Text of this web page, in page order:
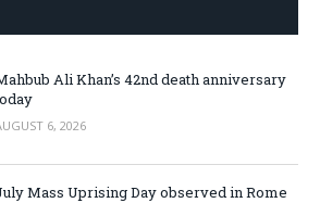
Ali Khan’s 42nd death anniversary
6, 2026
Mass Uprising Day observed in Rome